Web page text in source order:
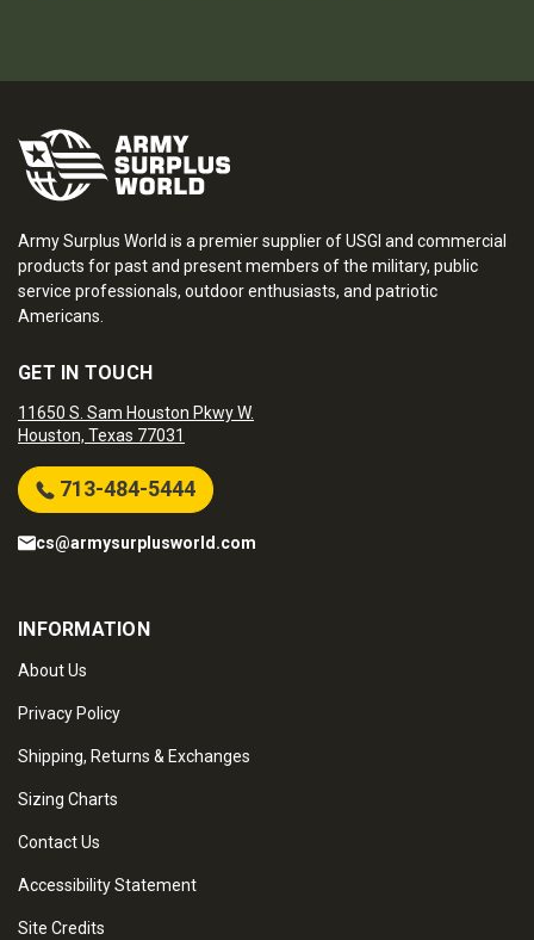
Army Surplus World is a premier supplier of USGI and commercial
products for past and present members of the military, public
service professionals, outdoor enthusiasts, and patriotic
Americans.
GET IN TOUCH
11650 S. Sam Houston Pkwy W.
Houston, Texas 77031
713-484-5444
cs@armysurplusworld.com
INFORMATION
About Us
Privacy Policy
Shipping, Returns & Exchanges
Sizing Charts
Contact Us
Accessibility Statement
Site Credits